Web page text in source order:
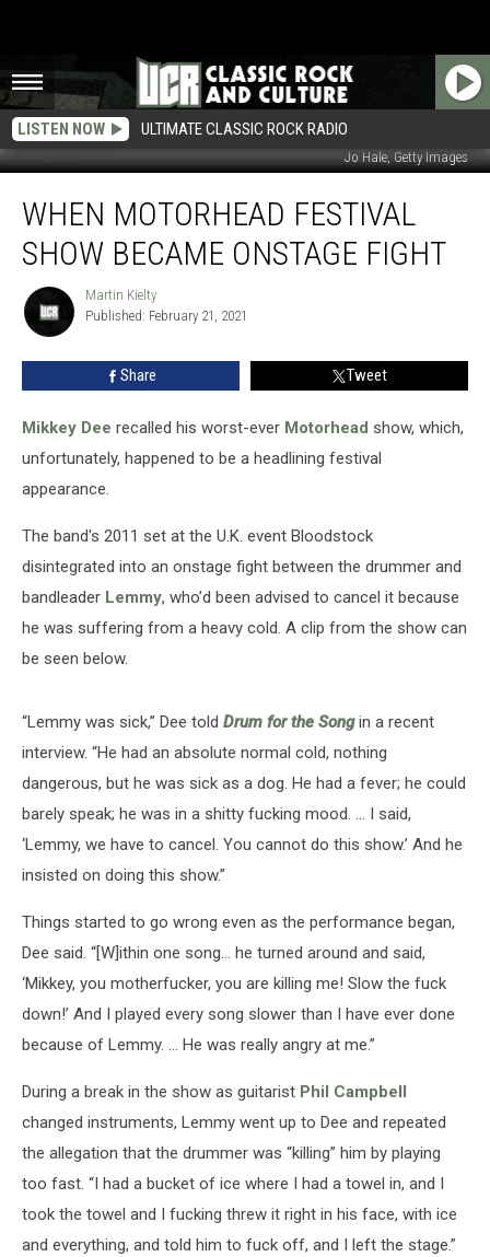
LISTEN NOW ULTIMATE CLASSIC ROCK RADIO
Jo Hale, Getty Images
Motorhead
Festival
Show
Onstage
Fight
WHEN MOTORHEAD FESTIVAL
SHOW BECAME ONSTAGE FIGHT
Martin
Kielty
Martin Kielty
Published: February 21, 2021
Share Tweet
Mikkey Dee recalled his worst-ever Motorhead show, which,
unfortunately, happened to be a headlining festival
appearance.
The band's 2011 set at the U.K. event Bloodstock
disintegrated into an onstage fight between the drummer and
bandleader Lemmy, who’d been advised to cancel it because
he was suffering from a heavy cold. A clip from the show can
be seen below.
“Lemmy was sick,” Dee told Drum for the Songin a recent
interview. “He had an absolute normal cold, nothing
dangerous, but he was sick as a dog. He had a fever; he could
barely speak; he was in a shitty fucking mood. … I said,
‘Lemmy, we have to cancel. You cannot do this show.’ And he
insisted on doing this show.”
Things started to go wrong even as the performance began,
Dee said. “[W]ithin one song… he turned around and said,
‘Mikkey, you motherfucker, you are killing me! Slow the fuck
down!’ And I played every song slower than I have ever done
because of Lemmy. … He was really angry at me.”
During a break in the show as guitarist Phil Campbell
changed instruments, Lemmy went up to Dee and repeated
the allegation that the drummer was “killing” him by playing
too fast. “I had a bucket of ice where I had a towel in, and I
took the towel and I fucking threw it right in his face, with ice
and everything, and told him to fuck off, and I left the stage.”